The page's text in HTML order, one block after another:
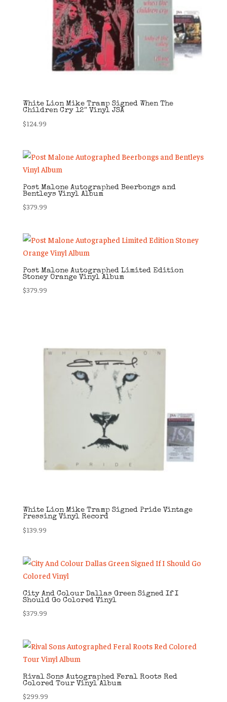
White Lion Mike Tramp Signed When The
Children Cry 12″ Vinyl JSA
$124.99
Post Malone Autographed Beerbongs and
Bentleys Vinyl Album
$379.99
Post Malone Autographed Limited Edition
Stoney Orange Vinyl Album
$379.99
White Lion Mike Tramp Signed Pride Vintage
Pressing Vinyl Record
$139.99
City And Colour Dallas Green Signed If I
Should Go Colored Vinyl
$379.99
Rival Sons Autographed Feral Roots Red
Colored Tour Vinyl Album
$299.99